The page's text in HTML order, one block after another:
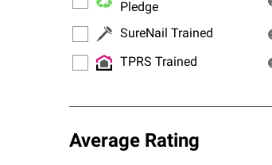
Pledge
SureNail Trained
TPRS Trained
Average Rating